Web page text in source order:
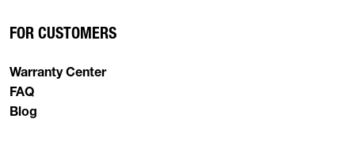
FOR CUSTOMERS
Warranty Center
FAQ
Blog